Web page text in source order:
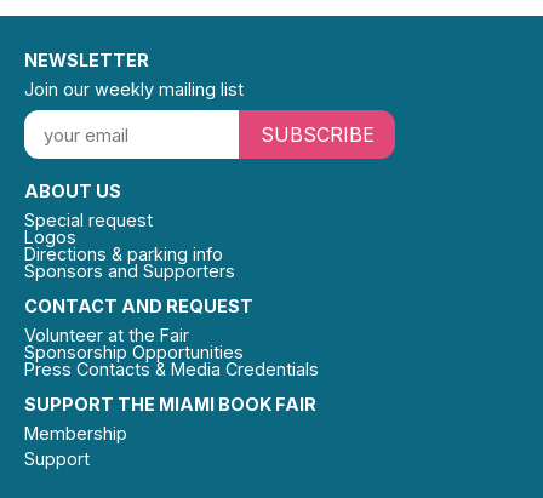
SUPPORT THE MIAMI BOOK FAIR
Membership
Support
CONTACT AND REQUEST
Volunteer at the Fair
Sponsorship Opportunities
Press Contacts & Media Credentials
ABOUT US
Special request
Logos
Directions & parking info
Sponsors and Supporters
NEWSLETTER
Join our weekly mailing list
SUBSCRIBE